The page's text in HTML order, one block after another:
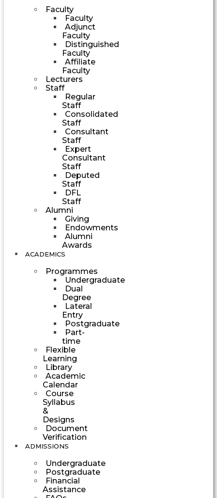
Faculty
Faculty
Adjunct
Faculty
Distinguished
Faculty
Affiliate
Faculty
Lecturers
Staff
Regular
Staff
Consolidated
Staff
Consultant
Staff
Expert
Consultant
Staff
Deputed
Staff
DFL
Staff
Alumni
Giving
Endowments
Alumni
Awards
ACADEMICS
Programmes
Undergraduate
Dual
Degree
Lateral
Entry
Postgraduate
Part-
time
Flexible
Learning
Library
Academic
Calendar
Course
Syllabus
&
Designs
Document
Verification
ADMISSIONS
Undergraduate
Postgraduate
Financial
Assistance